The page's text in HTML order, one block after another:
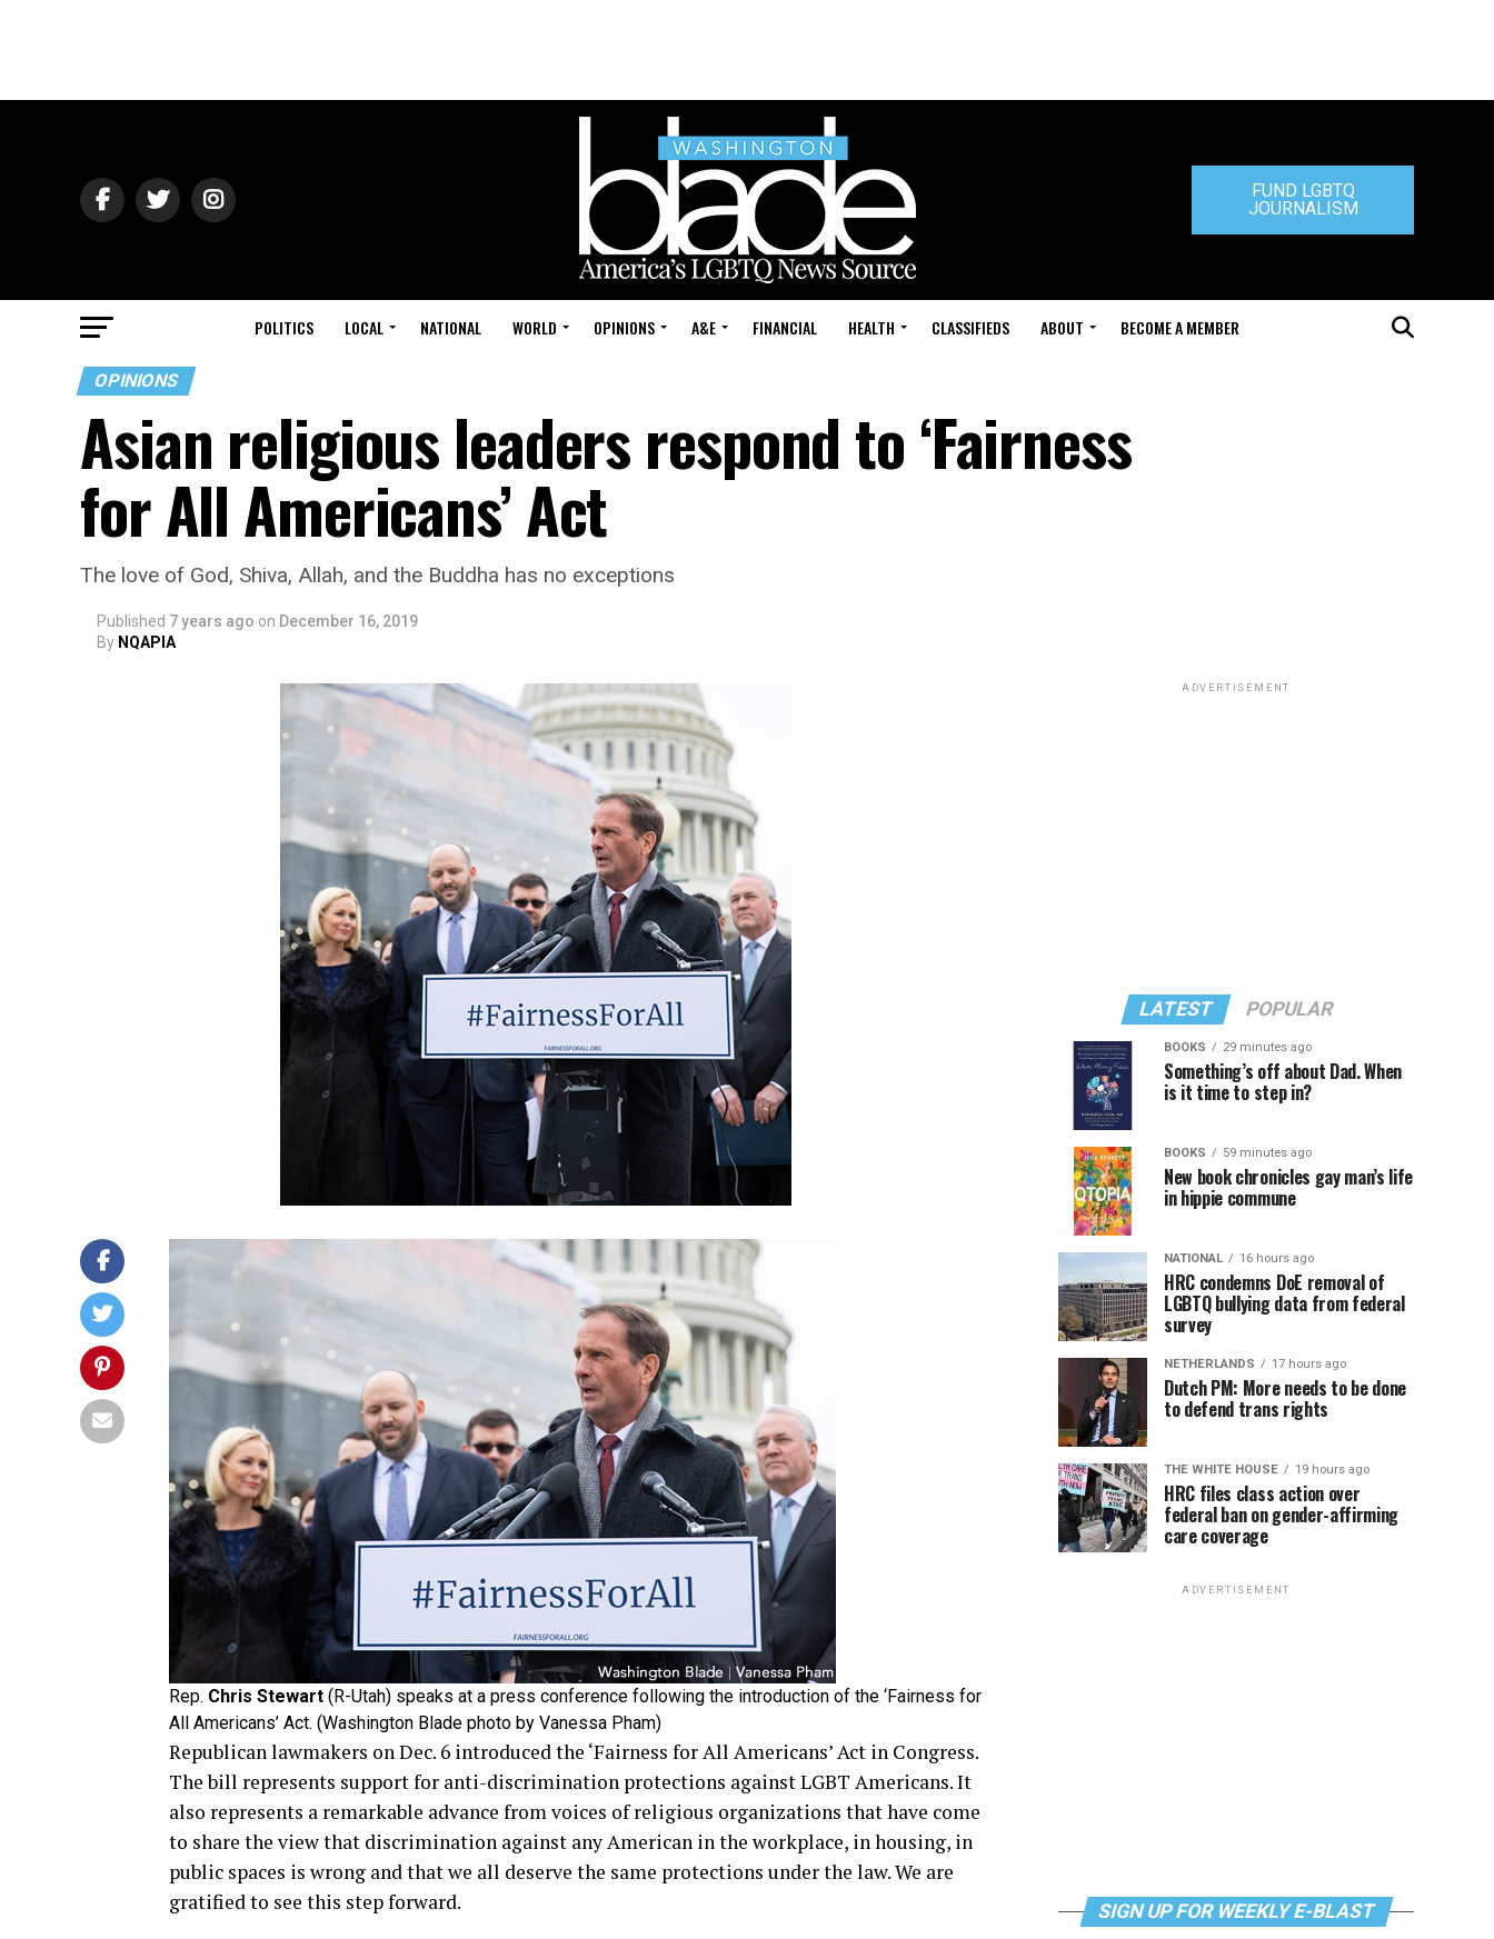
FUND LGBTQ
JOURNALISM
POLITICS LOCAL NATIONAL WORLD OPINIONS A&E FINANCIAL HEALTH CLASSIFIEDS ABOUT BECOME A MEMBER
OPINIONS
Asian religious leaders respond to ‘Fairness
for All Americans’ Act
The love of God, Shiva, Allah, and the Buddha has no exceptions
Published 7 years ago on December 16, 2019
By NQAPIA
Rep. Chris Stewart (R-Utah) speaks at a press conference following the introduction of the ‘Fairness for
All Americans’ Act. (Washington Blade photo by Vanessa Pham)
Republican lawmakers on Dec. 6 introduced the ‘Fairness for All Americans’ Act in Congress.
The bill represents support for anti-discrimination protections against LGBT Americans. It
also represents a remarkable advance from voices of religious organizations that have come
to share the view that discrimination against any American in the workplace, in housing, in
public spaces is wrong and that we all deserve the same protections under the law. We are
gratified to see this step forward.
ADVERTISEMENT
LATEST POPULAR
BOOKS 29 minutes ago
Something’s off about Dad. When
is it time to step in?
BOOKS 59 minutes ago
New book chronicles gay man’s life
in hippie commune
NATIONAL 16 hours ago
HRC condemns DoE removal of
LGBTQ bullying data from federal
survey
NETHERLANDS 17 hours ago
Dutch PM: More needs to be done
to defend trans rights
THE WHITE HOUSE 19 hours ago
HRC files class action over
federal ban on gender-affirming
care coverage
ADVERTISEMENT
SIGN UP FOR WEEKLY E-BLAST